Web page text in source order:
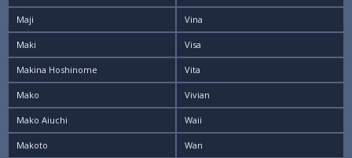
Maji
Maki
Makina Hoshinome
Mako
Mako Aiuchi
Makoto
Vina
Visa
Vita
Vivian
Waii
Wan